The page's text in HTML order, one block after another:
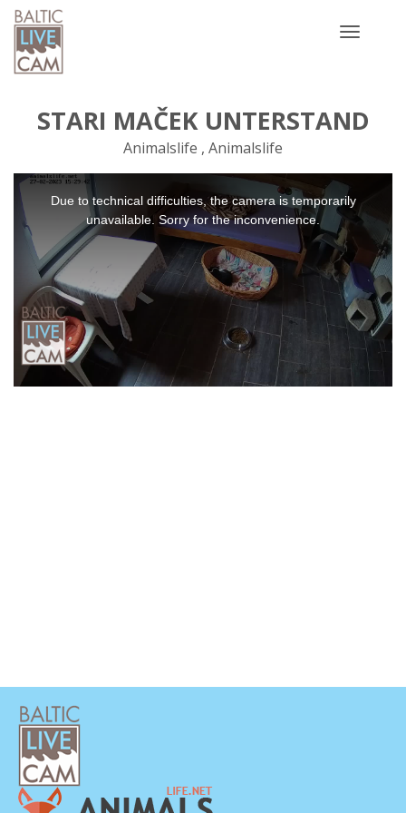
Toggle
STARI MAČEK UNTERSTAND
Animalslife , Animalslife
This
modal
window.
Due to technical difficulties, the camera is temporarily
unavailable. Sorry for the inconvenience.